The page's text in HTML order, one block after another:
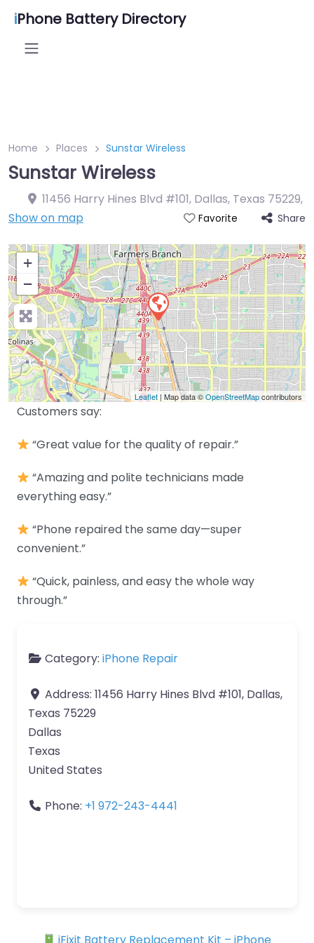
iPhone Battery Directory
Home Places Sunstar Wireless
Sunstar Wireless
11456 Harry Hines Blvd #101, Dallas, Texas 75229,
Show on map
Favorite Share
+
−
Leaflet | Map data ©OpenStreetMapcontributors
Customers say:
“Great value for the quality of repair.”
“Amazing and polite technicians made
everything easy.”
“Phone repaired the same day—super
convenient.”
“Quick, painless, and easy the whole way
through.”
Category: iPhone Repair
Address: 11456 Harry Hines Blvd #101, Dallas,
Texas 75229
Dallas
Texas
United States
Phone: +1 972-243-4441